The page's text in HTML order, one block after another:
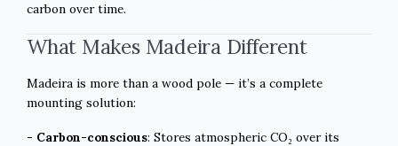
carbon over time.
What Makes Madeira Different
Madeira is more than a wood pole — it’s a complete
mounting solution:
- Carbon-conscious: Stores atmospheric CO₂ over its